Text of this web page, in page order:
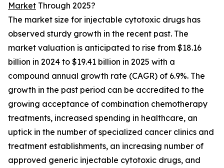
Market Through 2025?
The market size for injectable cytotoxic drugs has
observed sturdy growth in the recent past. The
market valuation is anticipated to rise from $18.16
billion in 2024 to $19.41 billion in 2025 with a
compound annual growth rate (CAGR) of 6.9%. The
growth in the past period can be accredited to the
growing acceptance of combination chemotherapy
treatments, increased spending in healthcare, an
uptick in the number of specialized cancer clinics and
treatment establishments, an increasing number of
approved generic injectable cytotoxic drugs, and